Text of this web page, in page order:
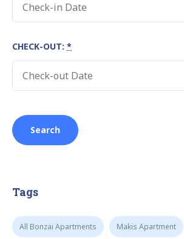
CHECK-OUT: *
Tags
All Bonzai Apartments Makis Apartment